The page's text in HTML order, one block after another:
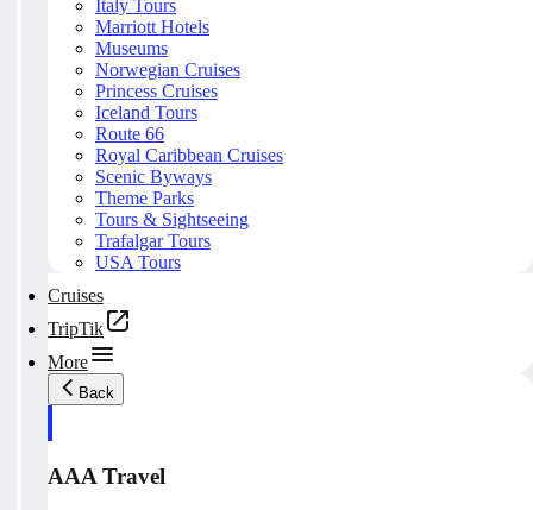
Italy Tours
Marriott Hotels
Museums
Norwegian Cruises
Princess Cruises
Iceland Tours
Route 66
Royal Caribbean Cruises
Scenic Byways
Theme Parks
Tours & Sightseeing
Trafalgar Tours
USA Tours
Cruises
TripTik
More
Back
AAA Travel